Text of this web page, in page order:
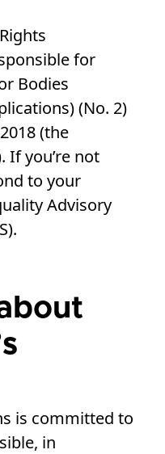
for
Bodies
(No. 2)
(the
If you’re not
to your
Advisory
is committed to
in